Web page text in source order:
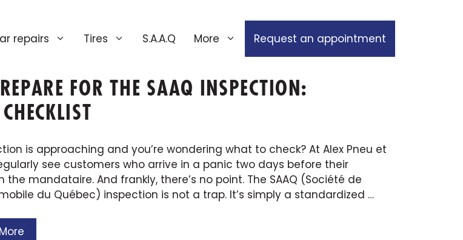
repairs Tires S.A.A.Q More Request an appointment
FOR THE SAAQ INSPECTION:
is approaching and you’re wondering what to check? At Alex Pneu et
see customers who arrive in a panic two days before their
mandataire. And frankly, there’s no point. The SAAQ (Société de
du Québec) inspection is not a trap. It’s simply a standardized …